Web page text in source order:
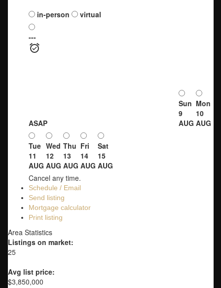
in-person virtual
---
ASAP
Sun
9
AUG
Mon
10
AUG
Tue
11
AUG
Wed
12
AUG
Thu
13
AUG
Fri
14
AUG
Sat
15
AUG
Cancel any time.
Schedule / Email
Send listing
Mortgage calculator
Print listing
Area Statistics
Listings on market:
25
Avg list price:
$3,850,000